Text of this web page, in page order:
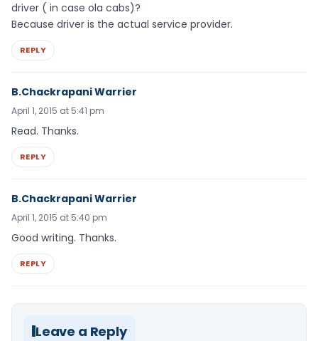
driver ( in case ola cabs)?
Because driver is the actual service provider.
REPLY
B.Chackrapani Warrier
April 1, 2015 at 5:41 pm
Read. Thanks.
REPLY
B.Chackrapani Warrier
April 1, 2015 at 5:40 pm
Good writing. Thanks.
REPLY
Leave a Reply